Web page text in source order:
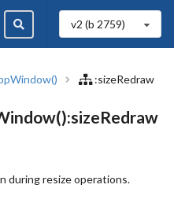
v2 (b 2759)
:sizeRedraw
during resize operations.